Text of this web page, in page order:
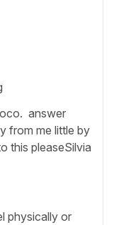
answer
from me little by
this pleaseSilvia
physically or